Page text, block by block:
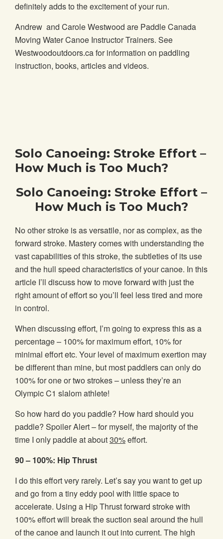
definitely adds to the excitement of your run.
Andrew and Carole Westwood are Paddle Canada
Moving Water Canoe Instructor Trainers. See
Westwoodoutdoors.ca for information on paddling
instruction, books, articles and videos.
Solo Canoeing: Stroke Effort –
How Much is Too Much?
Solo Canoeing: Stroke Effort –
How Much is Too Much?
No other stroke is as versatile, nor as complex, as the
forward stroke. Mastery comes with understanding the
vast capabilities of this stroke, the subtleties of its use
and the hull speed characteristics of your canoe. In this
article I’ll discuss how to move forward with just the
right amount of effort so you’ll feel less tired and more
in control.
When discussing effort, I’m going to express this as a
percentage – 100% for maximum effort, 10% for
minimal effort etc. Your level of maximum exertion may
be different than mine, but most paddlers can only do
100% for one or two strokes – unless they’re an
Olympic C1 slalom athlete!
So how hard do you paddle? How hard should you
paddle? Spoiler Alert – for myself, the majority of the
time I only paddle at about30%effort.
90 – 100%: Hip Thrust
I do this effort very rarely. Let’s say you want to get up
and go from a tiny eddy pool with little space to
accelerate. Using a Hip Thrust forward stroke with
100% effort will break the suction seal around the hull
of the canoe and launch it out into current. The high